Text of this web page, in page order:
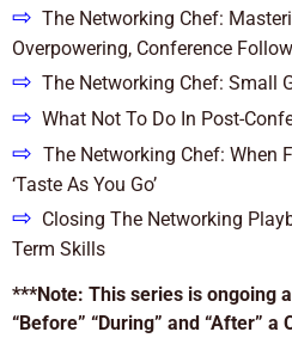
⇨ The Networking Chef:
Overpowering, Conference
⇨ The Networking Chef: Small
⇨ What Not To Do In Post-
⇨ The Networking Chef: When
‘Taste As You Go’
⇨ Closing The Networking
Term Skills
***Note: This series is ongoing
“Before” “During” and “After” a